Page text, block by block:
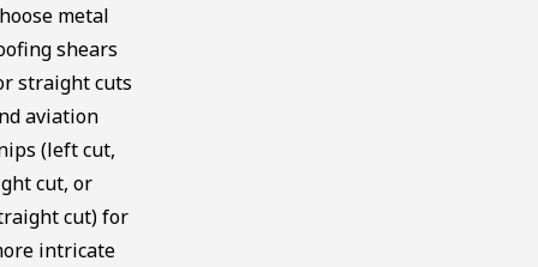
metal
shears
straight cuts
aviation
(left cut,
cut, or
cut) for
intricate